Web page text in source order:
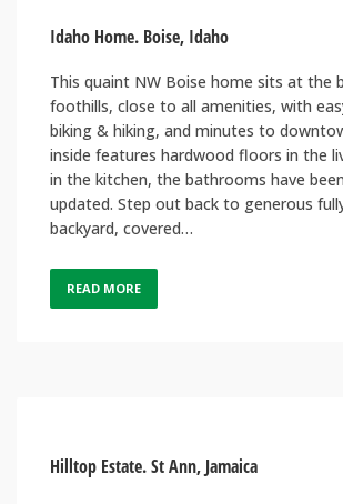
Idaho Home. Boise, Idaho
This quaint NW Boise home sits at the
foothills, close to all amenities, with
biking & hiking, and minutes to
inside features hardwood floors in the
in the kitchen, the bathrooms have
updated. Step out back to generous
backyard, covered…
READ MORE
Hilltop Estate. St Ann, Jamaica